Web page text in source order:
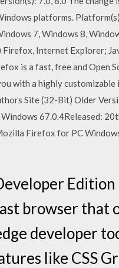
platforms.
7, Windows 8,
Firefox, Internet Explorer;
is a fast, free and Open
with a highly
Site (32-Bit) Older
67.0.4Released:
Firefox for PC
Edition
browser that
developer
like CSS